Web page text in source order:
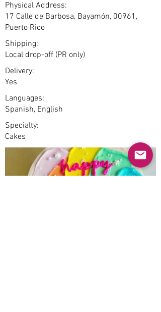
Physical Address:
17 Calle de Barbosa, Bayamón, 00961,
Puerto Rico
Shipping:
Local drop-off (PR only)
Delivery:
Yes
Languages:
Spanish, English
Specialty:
Cakes